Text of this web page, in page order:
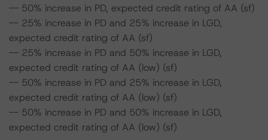
-- 50% increase in PD, expected credit rating of AA (sf)
-- 25% increase in PD and 25% increase in LGD,
expected credit rating of AA (sf)
-- 25% increase in PD and 50% increase in LGD,
expected credit rating of AA (low) (sf)
-- 50% increase in PD and 25% increase in LGD,
expected credit rating of AA (low) (sf)
-- 50% increase in PD and 50% increase in LGD,
expected credit rating of AA (low) (sf)